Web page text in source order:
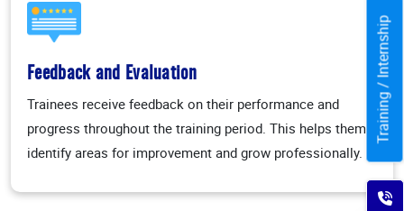
Feedback and Evaluation
Trainees receive feedback on their performance and
progress throughout the training period. This helps them
identify areas for improvement and grow professionally.
Training / Internship